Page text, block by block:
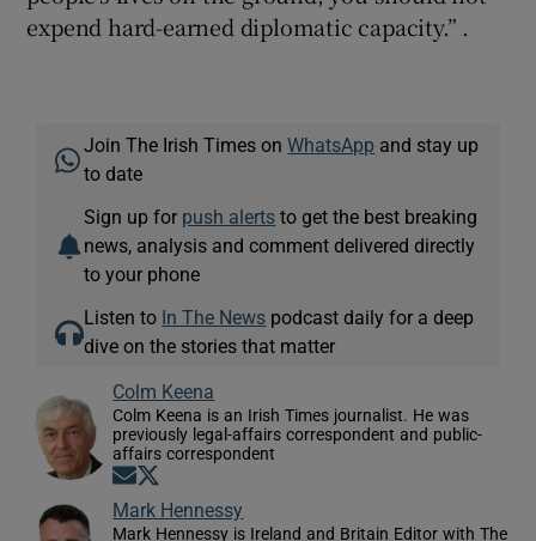
expend hard-earned diplomatic capacity.” .
Join The Irish Times onWhatsApp and stay up
to date
Sign up for push alerts to get the best breaking
news, analysis and comment delivered directly
to your phone
Listen to In The News podcast daily for a deep
dive on the stories that matter
Colm Keena
Colm Keena is an Irish Times journalist. He was
previously legal-affairs correspondent and public-
affairs correspondent
Opens in new window
Mark Hennessy
Mark Hennessy is Ireland and Britain Editor with The